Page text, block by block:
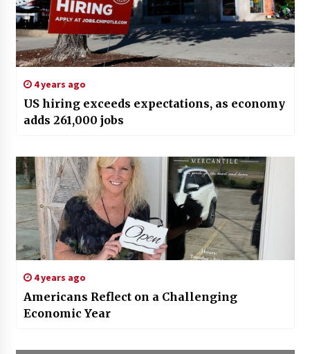
4 years ago
US hiring exceeds expectations, as economy
adds 261,000 jobs
4 years ago
Americans Reflect on a Challenging
Economic Year